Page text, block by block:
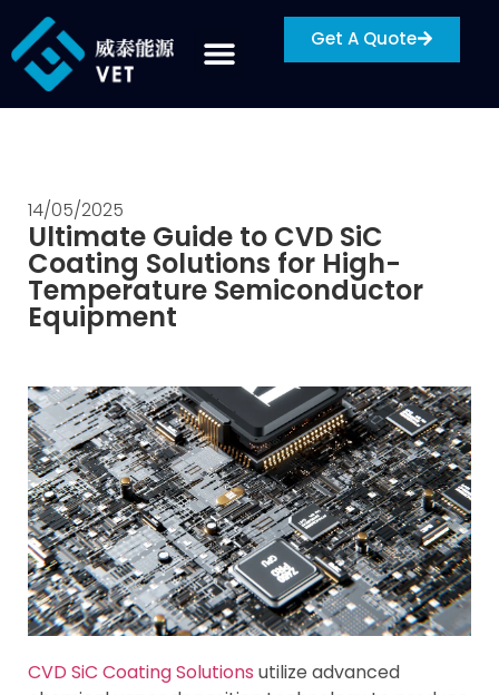
Get A Quote
14/05/2025
Ultimate Guide to CVD SiC
Coating Solutions for High-
Temperature Semiconductor
Equipment
CVD SiC Coating Solutions utilize advanced